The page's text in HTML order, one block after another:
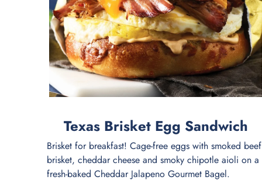
Texas Brisket Egg Sandwich
Brisket for breakfast! Cage-free eggs with smoked beef
brisket, cheddar cheese and smoky chipotle aioli on a
fresh-baked Cheddar Jalapeno Gourmet Bagel.